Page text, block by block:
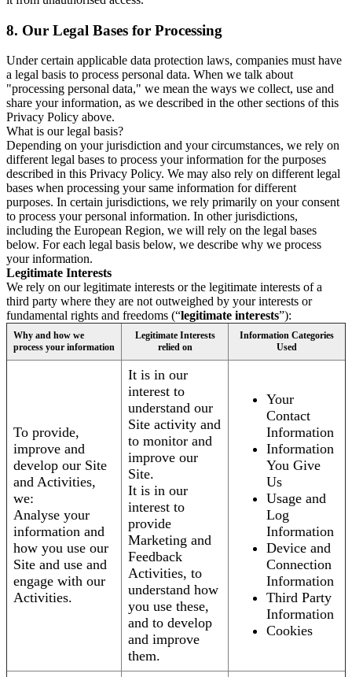
8. Our Legal Bases for Processing
Under certain applicable data protection laws, companies must have
a legal basis to process personal data. When we talk about
"processing personal data," we mean the ways we collect, use and
share your information, as we described in the other sections of this
Privacy Policy above.
What is our legal basis?
Depending on your jurisdiction and your circumstances, we rely on
different legal bases to process your information for the purposes
described in this Privacy Policy. We may also rely on different legal
bases when processing your same information for different
purposes. In certain jurisdictions, we rely primarily on your consent
to process your personal information. In other jurisdictions,
including the European Region, we will rely on the legal bases
below. For each legal basis below, we describe why we process
your information.
Legitimate Interests
We rely on our legitimate interests or the legitimate interests of a
third party where they are not outweighed by your interests or
fundamental rights and freedoms (“legitimate interests”):
Why and how we
process your information
Legitimate Interests
relied on
Information Categories
Used
To provide,
improve and
develop our Site
and Activities,
we:
Analyse your
information and
how you use our
Site and use and
engage with our
Activities.
It is in our
interest to
understand our
Site activity and
to monitor and
improve our
Site.
It is in our
interest to
provide
Marketing and
Feedback
Activities, to
understand how
you use these,
and to develop
and improve
them.
Your
Contact
Information
Information
You Give
Us
Usage and
Log
Information
Device and
Connection
Information
Third Party
Information
Cookies